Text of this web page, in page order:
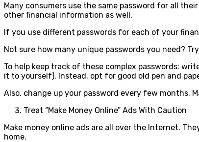
Many consumers use the same password for all
other financial information as well.
If you use different passwords for each of your
Not sure how many unique passwords you need?
To help keep track of these complex passwords:
it to yourself). Instead, opt for good old pen and
Also, change up your password every few months.
Treat “Make Money Online” Ads With Caution
Make money online ads are all over the Internet.
home.